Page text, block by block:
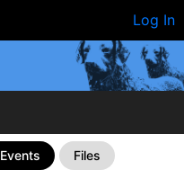
Log In
Events Files